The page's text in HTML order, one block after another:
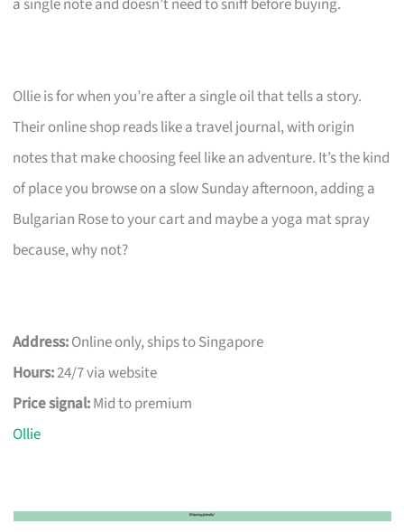
Ollie is for when you’re after a single oil that tells a story.
Their online shop reads like a travel journal, with origin
notes that make choosing feel like an adventure. It’s the kind
of place you browse on a slow Sunday afternoon, adding a
Bulgarian Rose to your cart and maybe a yoga mat spray
because, why not?
Address:Online only, ships to Singapore
Hours:24/7 via website
Price signal:Mid to premium
Ollie